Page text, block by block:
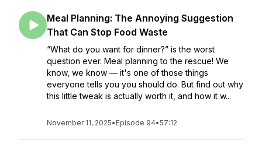
Meal Planning: The Annoying Suggestion
That Can Stop Food Waste
“What do you want for dinner?” is the worst
question ever. Meal planning to the rescue! We
know, we know — it's one of those things
everyone tells you you should do. But find out why
this little tweak is actually worth it, and how it w...
November 11, 2025• Episode 94•57:12